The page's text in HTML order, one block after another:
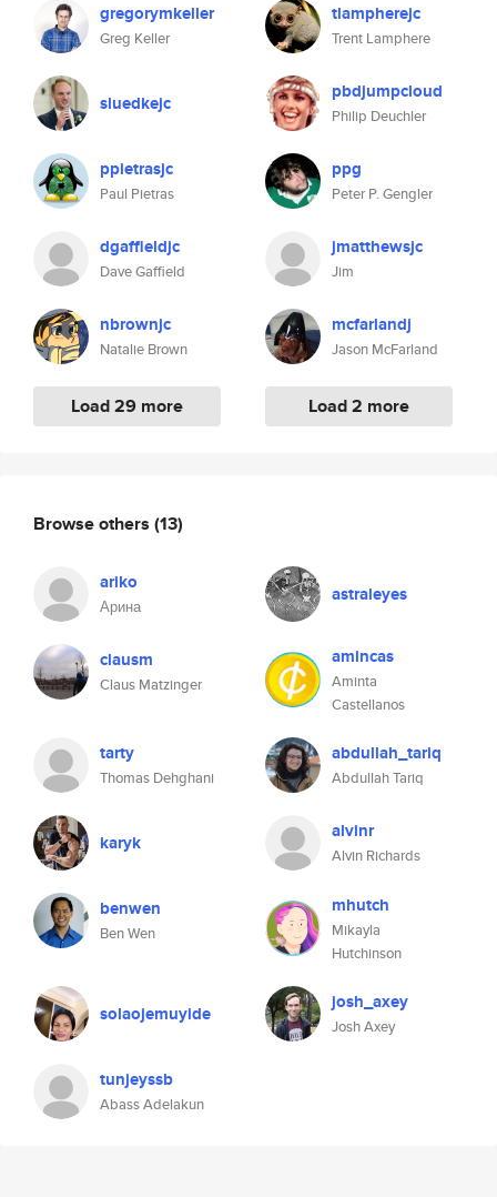
gregorymkeller
Greg Keller
sluedkejc
ppietrasjc
Paul Pietras
dgaffieldjc
Dave Gaffield
nbrownjc
Natalie Brown
Load 29 more
tlampherejc
Trent Lamphere
pbdjumpcloud
Philip Deuchler
ppg
Peter P. Gengler
jmatthewsjc
Jim
mcfarlandj
Jason McFarland
Load 2 more
Browse others (13)
ariko
Арина
astraleyes
clausm
Claus Matzinger
amincas
Aminta
Castellanos
tarty
Thomas Dehghani
abdullah_tariq
Abdullah Tariq
karyk alvinr
Alvin Richards
benwen
Ben Wen
mhutch
Mikayla
Hutchinson
solaojemuyide josh_axey
Josh Axey
tunjeyssb
Abass Adelakun